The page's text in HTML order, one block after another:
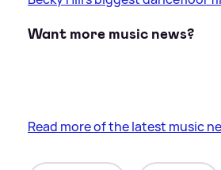
Want more music news?
Read more of the latest music